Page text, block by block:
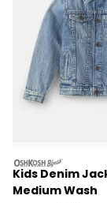
oshkosh
Kids Denim
Medium Wash